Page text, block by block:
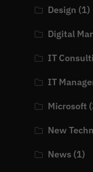
Design (1)
Digital
IT
IT
Microsoft
New
News (1)